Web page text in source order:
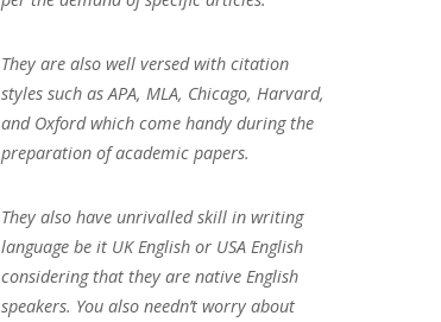
They are also well versed with citation
styles such as APA, MLA, Chicago, Harvard,
and Oxford which come handy during the
preparation of academic papers.
They also have unrivalled skill in writing
language be it UK English or USA English
considering that they are native English
speakers. You also needn’t worry about